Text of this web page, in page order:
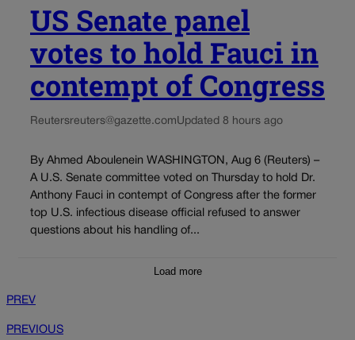
US Senate panel
votes to hold Fauci in
contempt of Congress
Reutersreuters@gazette.comUpdated 8 hours ago
By Ahmed Aboulenein WASHINGTON, Aug 6 (Reuters) –
A U.S. Senate committee voted on Thursday to hold Dr.
Anthony Fauci in contempt of Congress after the former
top U.S. infectious disease official refused to answer
questions about his handling of...
Load more
PREV
PREVIOUS